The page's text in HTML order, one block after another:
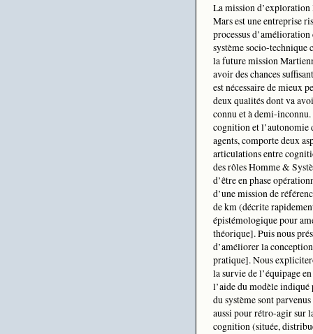
La mission
Mars est une entreprise
processus
système socio-technique
la future mission
avoir des chances
est nécessaire de mieux
deux qualités dont va
connu et à demi-
cognition et l’autonomie
agents, comporte deux
articulations entre
des rôles Homme &
d’être en phase
d’une mission de
de km (décrite
épistémologique pour
théorique]. Puis nous
d’améliorer la
pratique]. Nous
la survie de l’équipage
l’aide du modèle indiqué
du système sont
aussi pour rétro-agir sur
cognition (située,